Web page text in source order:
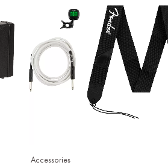
Accessories